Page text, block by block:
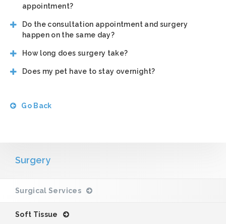
appointment?
Do the consultation appointment and surgery
happen on the same day?
How long does surgery take?
Does my pet have to stay overnight?
Go Back
Surgery
Surgical Services
Soft Tissue